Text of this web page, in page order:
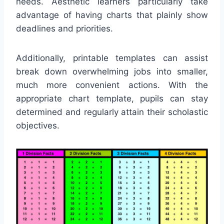
advantage of having charts that plainly show
deadlines and priorities.
Additionally, printable templates can assist
break down overwhelming jobs into smaller,
much more convenient actions. With the
appropriate chart template, pupils can stay
determined and regularly attain their scholastic
objectives.